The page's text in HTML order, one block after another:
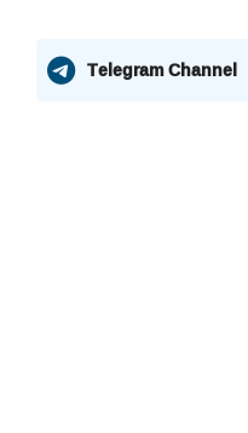
Telegram Channel